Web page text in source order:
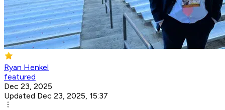
Ryan Henkel
featured
Dec 23, 2025
Updated Dec 23, 2025, 15:37